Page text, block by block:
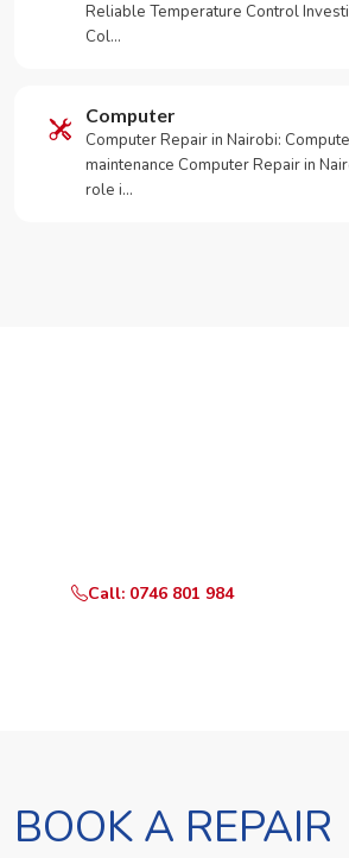
Reliable Temperature Control
Col…
Computer
Computer Repair in Nairobi:
maintenance Computer Repair in
role i…
Call: 0746 801 984
BOOK A REPAIR